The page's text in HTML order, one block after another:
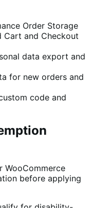
Order Storage
Cart and Checkout
data export and
for new orders and
code and
WooCommerce
before applying